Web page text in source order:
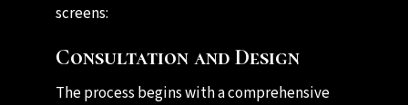
screens:
Consultation and Design
The process begins with a comprehensive